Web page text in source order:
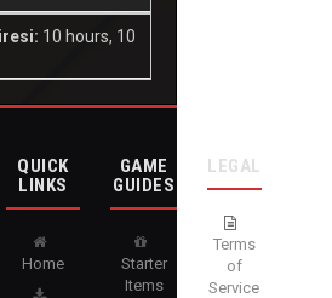
10 hours, 10
QUICK
LINKS
Home
GAME
GUIDES
Starter
Items
LEGAL
Terms
of
Service